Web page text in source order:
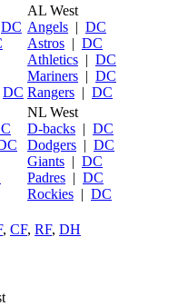
DC
DC
AL West
Angels | DC
Astros | DC
Athletics | DC
Mariners | DC
Rangers | DC
NL West
D-backs | DC
Dodgers | DC
Giants | DC
Padres | DC
Rockies | DC
, CF, RF, DH